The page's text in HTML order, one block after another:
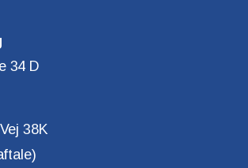
34 D
38K